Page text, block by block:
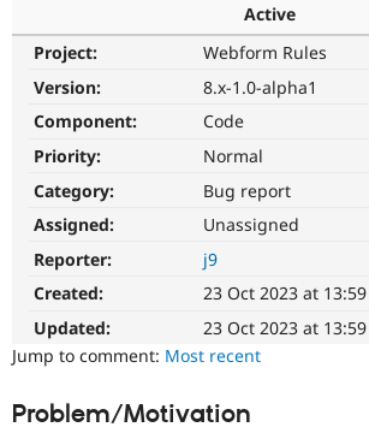
Get Started
Active
Project:
Webform Rules
Version:
8.x-1.0-alpha1
Component:
Code
Priority:
Normal
Category:
Bug report
Assigned:
Unassigned
Reporter:
j9
Created:
23 Oct 2023 at 13:59
Updated:
23 Oct 2023 at 13:59
Jump to comment: Most recent
Problem/Motivation